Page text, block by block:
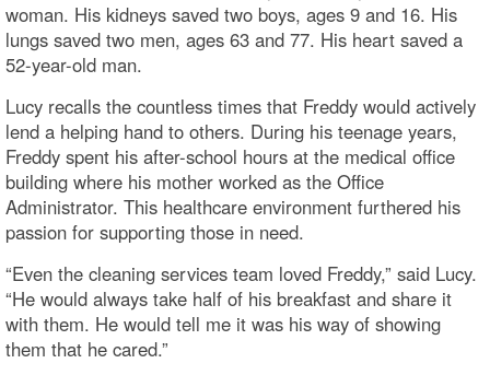
woman. His kidneys saved two boys, ages 9 and 16. His
lungs saved two men, ages 63 and 77. His heart saved a
52-year-old man.
Lucy recalls the countless times that Freddy would actively
lend a helping hand to others. During his teenage years,
Freddy spent his after-school hours at the medical office
building where his mother worked as the Office
Administrator. This healthcare environment furthered his
passion for supporting those in need.
“Even the cleaning services team loved Freddy,” said Lucy.
“He would always take half of his breakfast and share it
with them. He would tell me it was his way of showing
them that he cared.”